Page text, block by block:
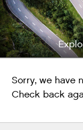
Sorry, we have
Check back